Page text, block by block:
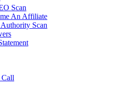
Scan
An Affiliate
Scan
Call